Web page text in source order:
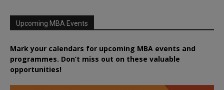
Upcoming MBA Events
Mark your calendars for upcoming MBA events and
programmes. Don’t miss out on these valuable
opportunities!